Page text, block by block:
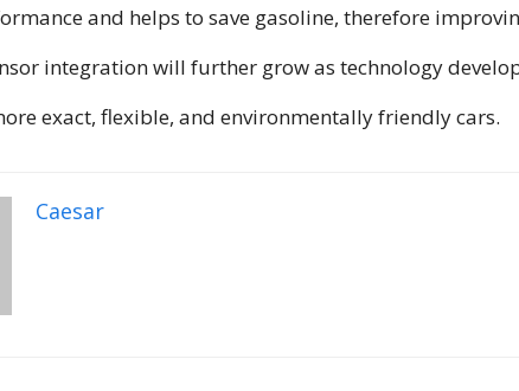
and helps to save gasoline, therefore
integration will further grow as technology
exact, flexible, and environmentally friendly cars.
Caesar